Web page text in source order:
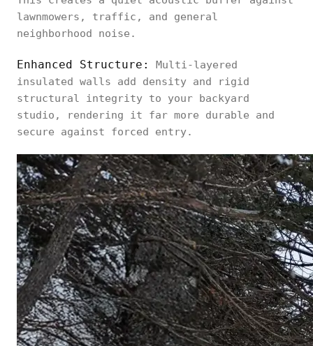
lawnmowers, traffic, and general
neighborhood noise.
Enhanced Structure:
Multi-layered
insulated walls add density and rigid
structural integrity to your backyard
studio, rendering it far more durable and
secure against forced entry.